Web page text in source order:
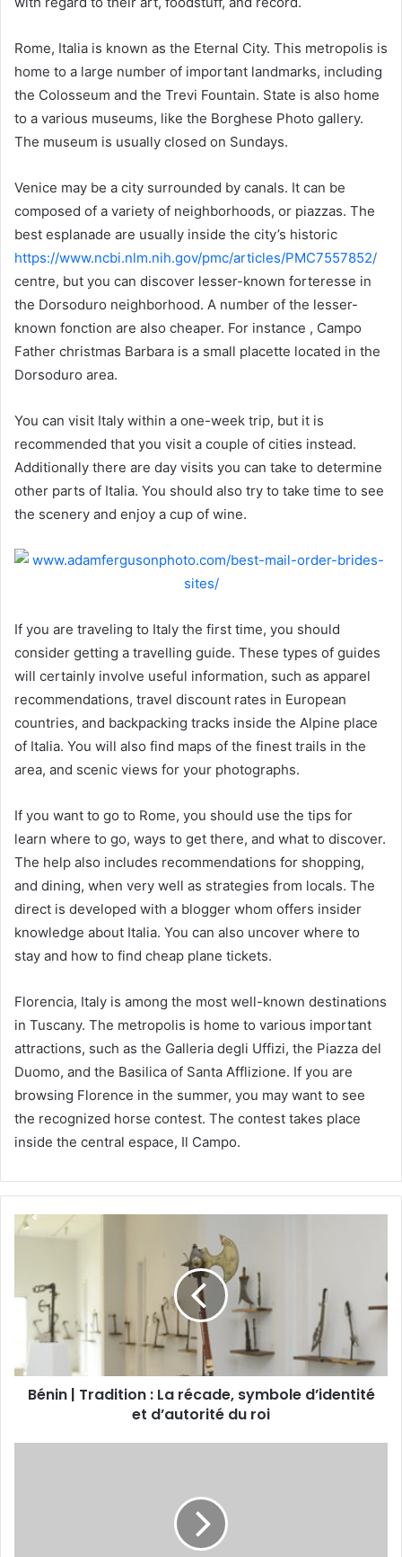
Rome, Italia is known as the Eternal City. This metropolis is
home to a large number of important landmarks, including
the Colosseum and the Trevi Fountain. State is also home
to a various museums, like the Borghese Photo gallery.
The museum is usually closed on Sundays.
Venice may be a city surrounded by canals. It can be
composed of a variety of neighborhoods, or piazzas. The
best esplanade are usually inside the city’s historic
https://www.ncbi.nlm.nih.gov/pmc/articles/PMC7557852/
centre, but you can discover lesser-known forteresse in
the Dorsoduro neighborhood. A number of the lesser-
known fonction are also cheaper. For instance , Campo
Father christmas Barbara is a small placette located in the
Dorsoduro area.
You can visit Italy within a one-week trip, but it is
recommended that you visit a couple of cities instead.
Additionally there are day visits you can take to determine
other parts of Italia. You should also try to take time to see
the scenery and enjoy a cup of wine.
If you are traveling to Italy the first time, you should
consider getting a travelling guide. These types of guides
will certainly involve useful information, such as apparel
recommendations, travel discount rates in European
countries, and backpacking tracks inside the Alpine place
of Italia. You will also find maps of the finest trails in the
area, and scenic views for your photographs.
If you want to go to Rome, you should use the tips for
learn where to go, ways to get there, and what to discover.
The help also includes recommendations for shopping,
and dining, when very well as strategies from locals. The
direct is developed with a blogger whom offers insider
knowledge about Italia. You can also uncover where to
stay and how to find cheap plane tickets.
Florencia, Italy is among the most well-known destinations
in Tuscany. The metropolis is home to various important
attractions, such as the Galleria degli Uffizi, the Piazza del
Duomo, and the Basilica of Santa Afflizione. If you are
browsing Florence in the summer, you may want to see
the recognized horse contest. The contest takes place
inside the central espace, Il Campo.
Bénin | Tradition : La récade, symbole d’identité
et d’autorité du roi